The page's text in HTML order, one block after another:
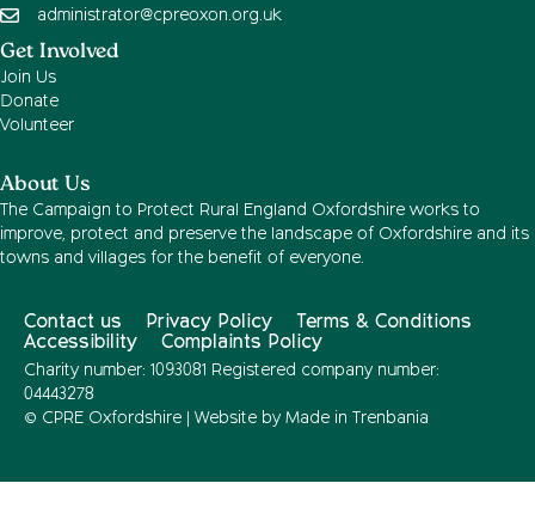
administrator@cpreoxon.org.uk
Get Involved
Join Us
Donate
Volunteer
About Us
The Campaign to Protect Rural England Oxfordshire works to
improve, protect and preserve the landscape of Oxfordshire and its
towns and villages for the benefit of everyone.
Contact us Privacy Policy
Terms & Conditions
Accessibility
Complaints Policy
Charity number: 1093081 Registered company number:
04443278
© CPRE Oxfordshire | Website by Made in Trenbania